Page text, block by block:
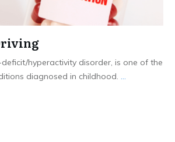
hyperactivity disorder, is one of the
diagnosed in childhood. ...